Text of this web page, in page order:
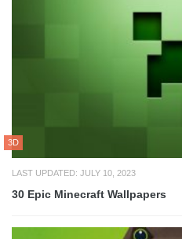
3D
LAST UPDATED: JULY 10, 2023
30 Epic Minecraft Wallpapers